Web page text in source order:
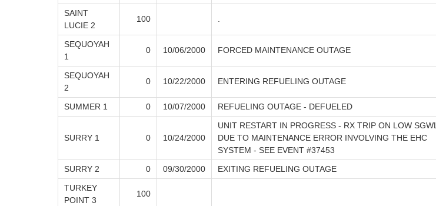
SAINT
LUCIE 2
100
SEQUOYAH
1
0 10/06/2000 FORCED MAINTENANCE OUTAGE
SEQUOYAH
2
0 10/22/2000 ENTERING REFUELING OUTAGE
SUMMER 1 0 10/07/2000 REFUELING OUTAGE - DEFUELED
SURRY 1 0 10/24/2000
UNIT RESTART IN PROGRESS - RX TRIP ON LOW SGWL
DUE TO MAINTENANCE ERROR INVOLVING THE EHC
SYSTEM - SEE EVENT #37453
SURRY 2 0 09/30/2000
EXITING REFUELING OUTAGE
TURKEY
POINT 3
100